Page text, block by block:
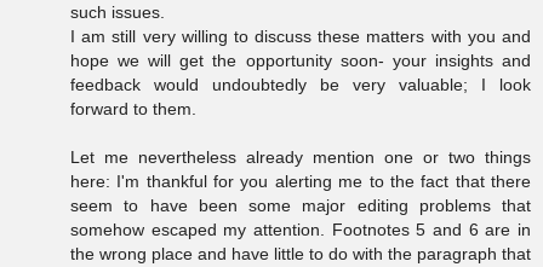
such issues.
I am still very willing to discuss these matters with you and
hope we will get the opportunity soon- your insights and
feedback would undoubtedly be very valuable; I look
forward to them.
Let me nevertheless already mention one or two things
here: I'm thankful for you alerting me to the fact that there
seem to have been some major editing problems that
somehow escaped my attention. Footnotes 5 and 6 are in
the wrong place and have little to do with the paragraph that